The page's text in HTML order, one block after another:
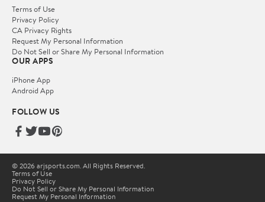
Terms of Use
Privacy Policy
CA Privacy Rights
Request My Personal Information
Do Not Sell or Share My Personal Information
OUR APPS
iPhone App
Android App
FOLLOW US
© 2026 arjsports.com. All Rights Reserved.
Terms of Use
Privacy Policy
Do Not Sell or Share My Personal Information
Request My Personal Information